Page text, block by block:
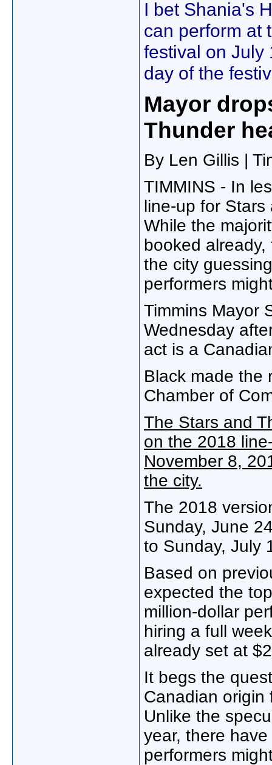
I bet Shania's
can perform at
festival on July
day of the
Mayor
Thunder
By Len Gillis |
TIMMINS - In
line-up for
While the
booked
the city
performers
Timmins Mayor
Wednesday
act is a
Black made the
Chamber of
The Stars and
on the 2018
November 8,
the city.
The 2018
Sunday, June
to Sunday, July
Based on
expected the
million-dollar
hiring a full
already set at
It begs the
Canadian origin
Unlike the
year, there
performers